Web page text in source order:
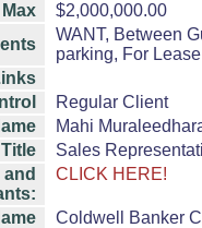
$2,000,000.00
WANT, Between
parking, For
Regular Client
Mahi
Title
Sales
CLICK HERE!
Coldwell Banker